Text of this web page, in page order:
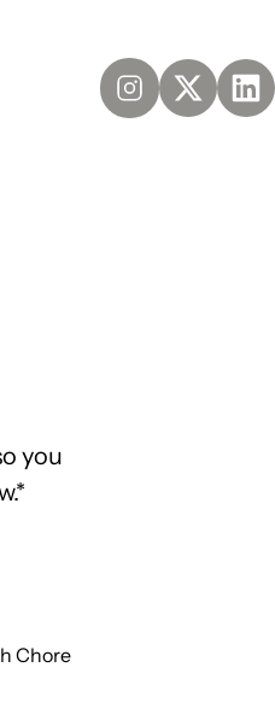
you
Chore